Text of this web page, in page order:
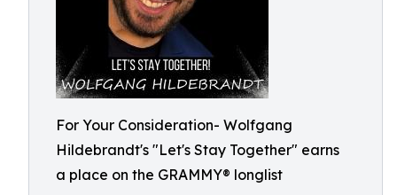
For Your Consideration- Wolfgang
Hildebrandt's "Let's Stay Together" earns
a place on the GRAMMY® longlist